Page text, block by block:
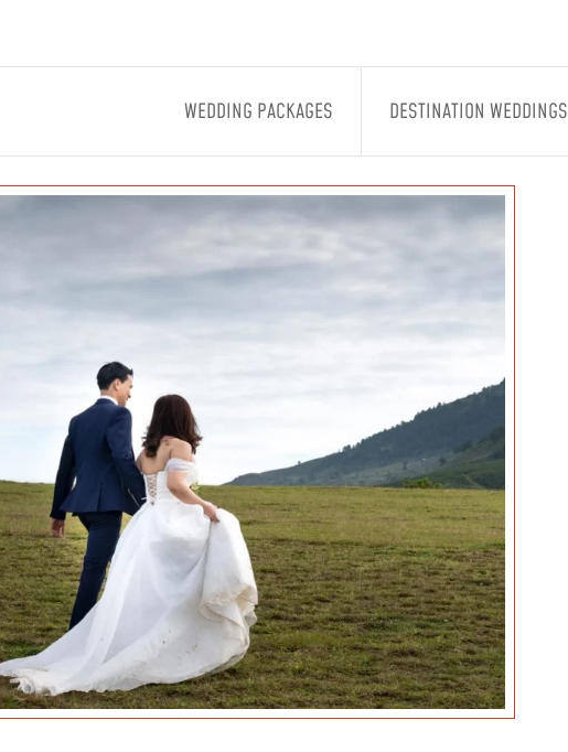
WEDDING PACKAGES DESTINATION WEDDINGS
“I don’t know how to register my
wedding”